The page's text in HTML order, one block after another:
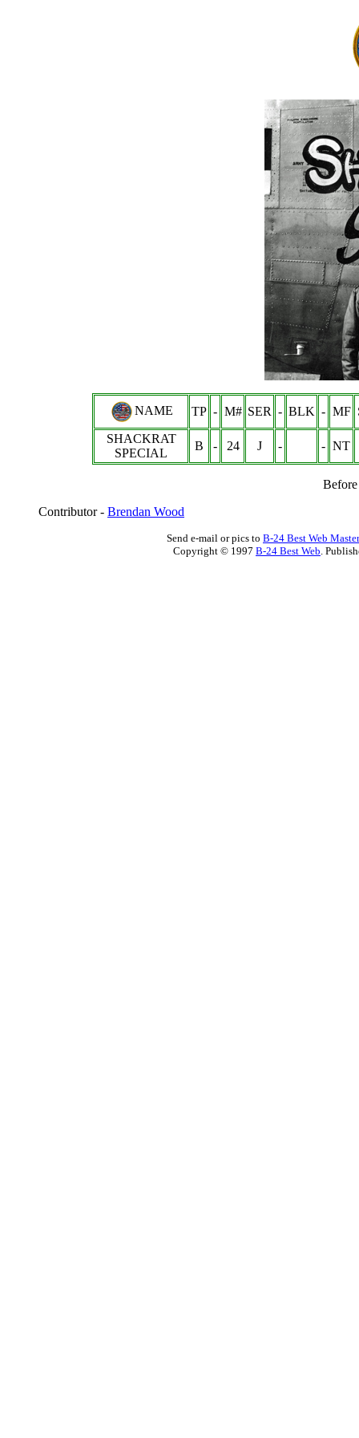
NAME TP - M# SER - BLK - MF
SHACKRAT
SPECIAL
B - 24 J - - NT
Contributor - Brendan Wood
Send e-mail or pics to B-24 Best Web Master
Copyright © 1997 B-24 Best Web.